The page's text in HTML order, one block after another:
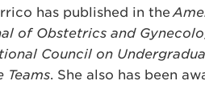
has published in the
of Obstetrics and
Council on
Teams. She also has been